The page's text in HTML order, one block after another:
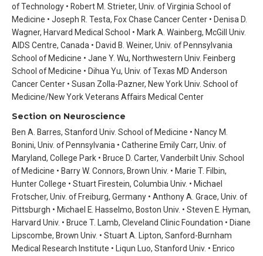
of Technology • Robert M. Strieter, Univ. of Virginia School of
Medicine • Joseph R. Testa, Fox Chase Cancer Center • Denisa D.
Wagner, Harvard Medical School • Mark A. Wainberg, McGill Univ.
AIDS Centre, Canada • David B. Weiner, Univ. of Pennsylvania
School of Medicine • Jane Y. Wu, Northwestern Univ. Feinberg
School of Medicine • Dihua Yu, Univ. of Texas MD Anderson
Cancer Center • Susan Zolla-Pazner, New York Univ. School of
Medicine/New York Veterans Affairs Medical Center
Section on Neuroscience
Ben A. Barres, Stanford Univ. School of Medicine • Nancy M.
Bonini, Univ. of Pennsylvania • Catherine Emily Carr, Univ. of
Maryland, College Park • Bruce D. Carter, Vanderbilt Univ. School
of Medicine • Barry W. Connors, Brown Univ. • Marie T. Filbin,
Hunter College • Stuart Firestein, Columbia Univ. • Michael
Frotscher, Univ. of Freiburg, Germany • Anthony A. Grace, Univ. of
Pittsburgh • Michael E. Hasselmo, Boston Univ. • Steven E. Hyman,
Harvard Univ. • Bruce T. Lamb, Cleveland Clinic Foundation • Diane
Lipscombe, Brown Univ. • Stuart A. Lipton, Sanford-Burnham
Medical Research Institute • Liqun Luo, Stanford Univ. • Enrico